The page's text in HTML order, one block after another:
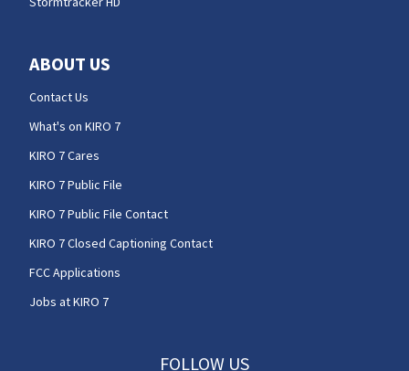
ABOUT US
Contact Us
What's on KIRO 7
KIRO 7 Cares
KIRO 7 Public File
KIRO 7 Public File Contact
KIRO 7 Closed Captioning Contact
FCC Applications
Jobs at KIRO 7
FOLLOW US